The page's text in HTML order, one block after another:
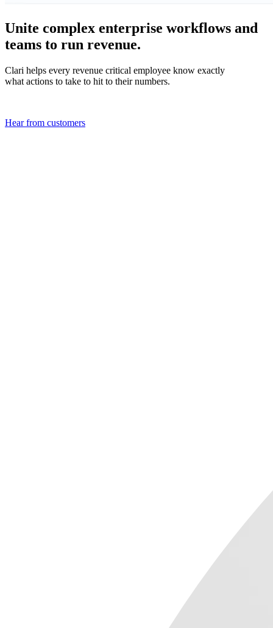
Unite complex enterprise workflows and
teams to run revenue.
Clari helps every revenue critical employee know exactly
what actions to take to hit to their numbers.
Hear from customers